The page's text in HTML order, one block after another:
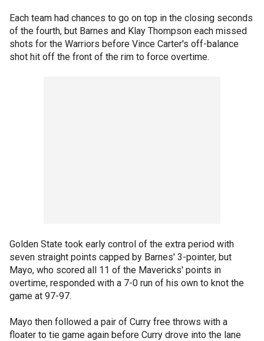
Each team had chances to go on top in the closing seconds
of the fourth, but Barnes and Klay Thompson each missed
shots for the Warriors before Vince Carter's off-balance
shot hit off the front of the rim to force overtime.
Golden State took early control of the extra period with
seven straight points capped by Barnes' 3-pointer, but
Mayo, who scored all 11 of the Mavericks' points in
overtime, responded with a 7-0 run of his own to knot the
game at 97-97.
Mayo then followed a pair of Curry free throws with a
floater to tie game again before Curry drove into the lane